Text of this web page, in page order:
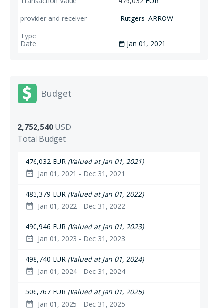
Rutgers ARROW
date_range Jan 01, 2021
Budget
2,752,540 USD
Total Budget
476,032 EUR (Valued at Jan 01, 2021)
date_range Jan 01, 2021 - Dec 31, 2021
483,379 EUR (Valued at Jan 01, 2022)
date_range Jan 01, 2022 - Dec 31, 2022
490,946 EUR (Valued at Jan 01, 2023)
date_range Jan 01, 2023 - Dec 31, 2023
498,740 EUR (Valued at Jan 01, 2024)
date_range Jan 01, 2024 - Dec 31, 2024
506,767 EUR (Valued at Jan 01, 2025)
date_range Jan 01, 2025 - Dec 31, 2025